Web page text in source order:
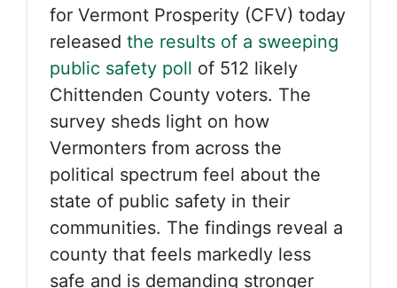
for Vermont Prosperity (CFV) today
released the results of a sweeping
public safety poll of 512 likely
Chittenden County voters. The
survey sheds light on how
Vermonters from across the
political spectrum feel about the
state of public safety in their
communities. The findings reveal a
county that feels markedly less
safe and is demanding stronger